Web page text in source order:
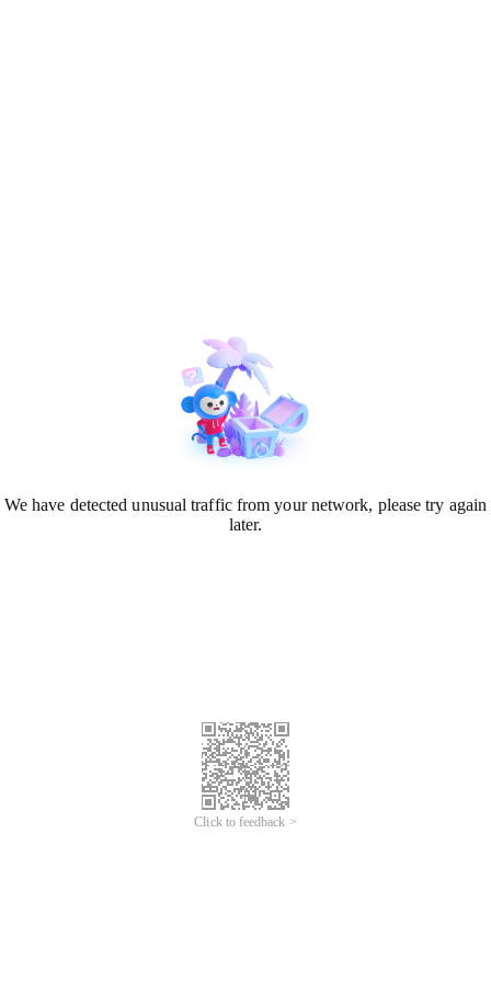
We have detected unusual traffic from your network, please try again
later.
Click to feedback >